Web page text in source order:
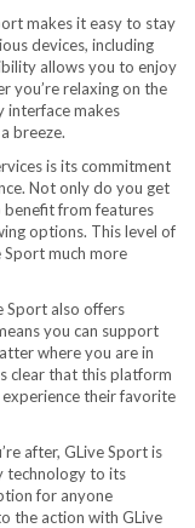
makes it easy to stay
devices, including
allows you to enjoy
you’re relaxing on the
interface makes
breeze.
is its commitment
Not only do you get
benefit from features
options. This level of
Sport much more
Sport also offers
you can support
where you are in
clear that this platform
their favorite
after, GLive Sport is
technology to its
for anyone
the action with GLive